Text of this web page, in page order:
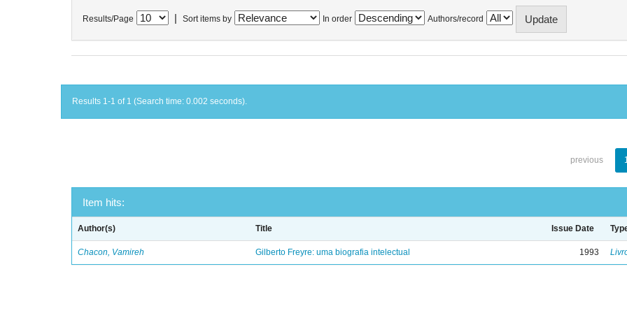
Results/Page Sort items by In order Authors/record
Results 1-1 of 1 (Search time: 0.002 seconds).
previous
Item hits:
Author(s) Title Issue Date
Chacon, Vamireh Gilberto Freyre: uma biografia intelectual 1993